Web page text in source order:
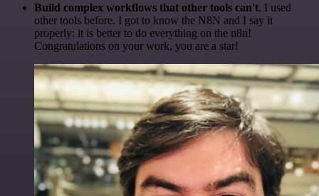
Build complex workflows that other tools can't. I used
other tools before. I got to know the N8N and I say it
properly: it is better to do everything on the n8n!
Congratulations on your work, you are a star!